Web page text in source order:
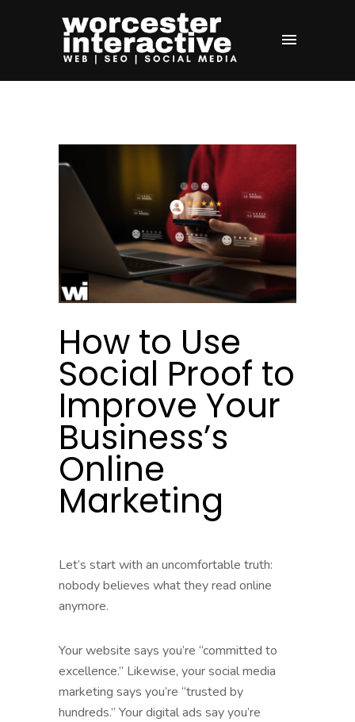
How to Use
Social Proof to
Improve Your
Business’s
Online
Marketing
Let’s start with an uncomfortable truth:
nobody believes what they read online
anymore.
Your website says you’re “committed to
excellence.” Likewise, your social media
marketing says you’re “trusted by
hundreds.” Your digital ads say you’re